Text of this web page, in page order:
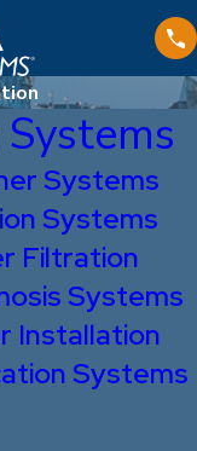
Systems
Systems
Filtration
Systems
Installation
Systems